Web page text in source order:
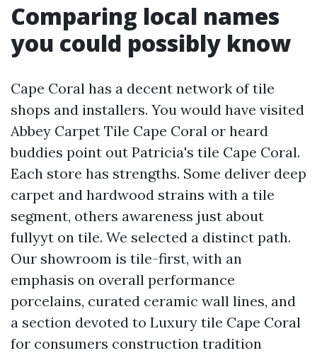
Comparing local names
you could possibly know
Cape Coral has a decent network of tile
shops and installers. You would have visited
Abbey Carpet Tile Cape Coral or heard
buddies point out Patricia's tile Cape Coral.
Each store has strengths. Some deliver deep
carpet and hardwood strains with a tile
segment, others awareness just about
fullyyt on tile. We selected a distinct path.
Our showroom is tile-first, with an
emphasis on overall performance
porcelains, curated ceramic wall lines, and
a section devoted to Luxury tile Cape Coral
for consumers construction tradition